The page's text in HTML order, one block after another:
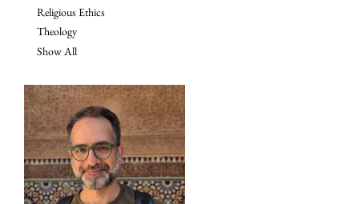
Religious Ethics
Theology
Show All